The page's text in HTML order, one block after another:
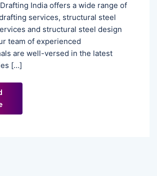
India offers a wide range of
services, structural steel
and structural steel design
team of experienced
are well-versed in the latest
[…]